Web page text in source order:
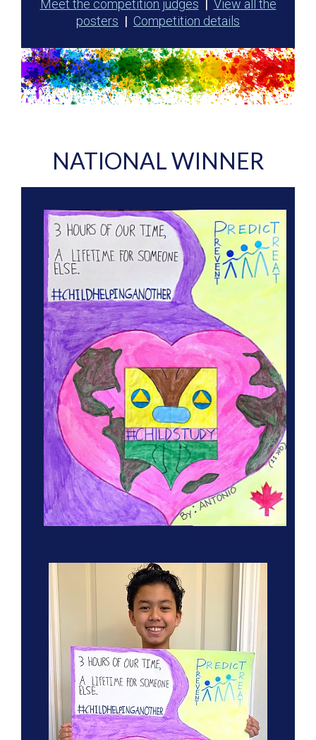
Meet the competition judges | View all the
posters | Competition details
NATIONAL WINNER